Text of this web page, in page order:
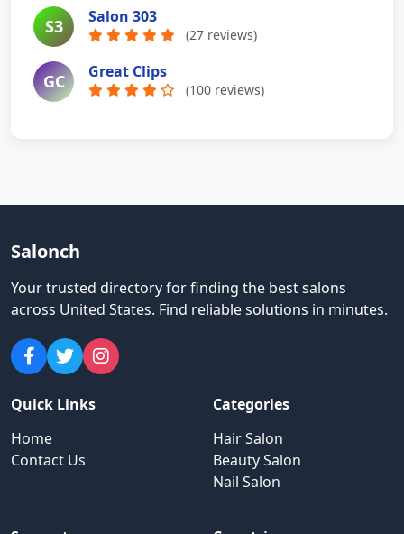
S3 Salon 303
(27 reviews)
GC Great Clips
(100 reviews)
Salonch
Your trusted directory for finding the best salons
across United States. Find reliable solutions in minutes.
Quick Links
Home
Contact Us
Categories
Hair Salon
Beauty Salon
Nail Salon